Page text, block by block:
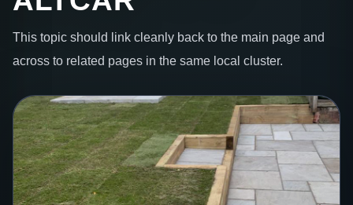
This topic should link cleanly back to the main page and
across to related pages in the same local cluster.